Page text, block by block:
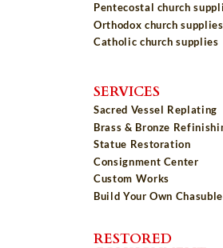
Pentecostal church
Orthodox church supplies
Catholic church supplies
SERVICES
Sacred Vessel Replating
Brass & Bronze
Statue Restoration
Consignment Center
Custom Works
Build Your Own Chasuble
RESTORED